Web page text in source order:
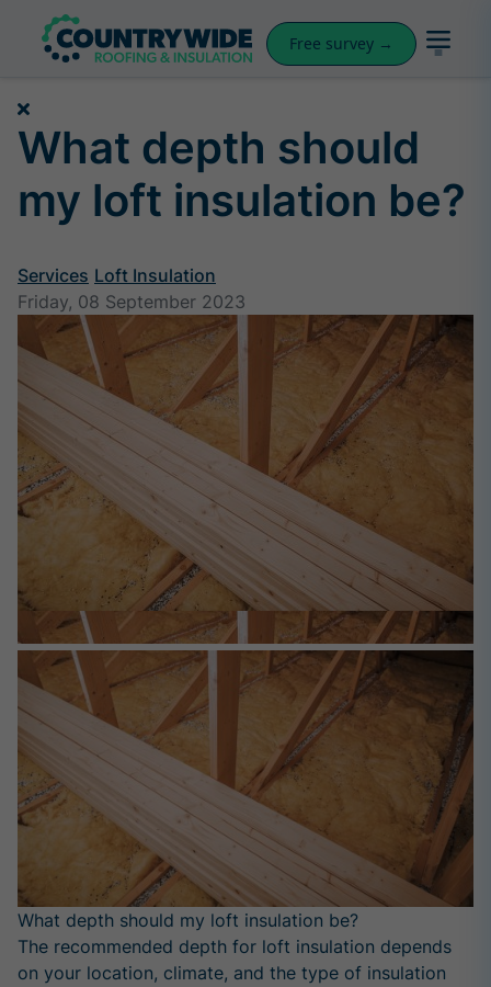
Free survey →
What depth should
my loft insulation be?
Services Loft Insulation
Friday, 08 September 2023
What depth should my loft insulation be?
The recommended depth for loft insulation depends
on your location, climate, and the type of insulation